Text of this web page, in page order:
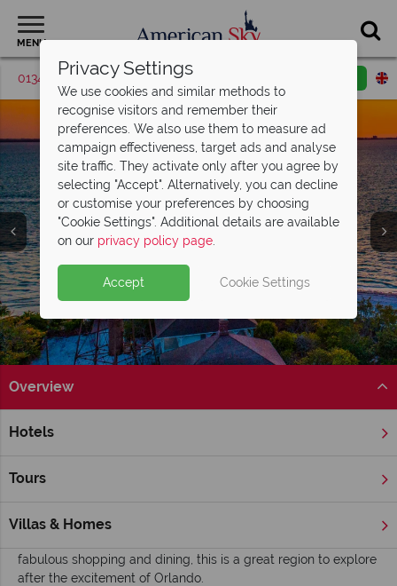
MENU
01342 395426 Request a callback
Overview
Hotels
Tours
Villas & Homes
Home
Florida's Gulf Coast holidays - Slow-paced,
sun-soaked and fun
The Gulf Coast is every family’s dream beachside destination.
fabulous shopping and dining, this is a great region to explore
after the excitement of Orlando.
Privacy Settings
We use cookies and similar methods to
recognise visitors and remember their
preferences. We also use them to measure ad
campaign effectiveness, target ads and analyse
site traffic. They activate only after you agree by
selecting "Accept". Alternatively, you can decline
or customise your preferences by choosing
"Cookie Settings". Additional details are available
on our privacy policy page.
Accept Cookie Settings